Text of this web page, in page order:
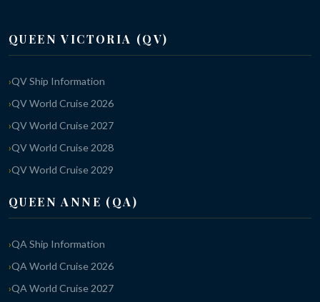
QUEEN VICTORIA (QV)
QV Ship Information
QV World Cruise 2026
QV World Cruise 2027
QV World Cruise 2028
QV World Cruise 2029
QUEEN ANNE (QA)
QA Ship Information
QA World Cruise 2026
QA World Cruise 2027